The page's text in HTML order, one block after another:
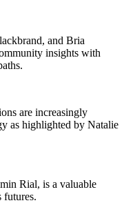
and Bria
insights with
are increasingly
as highlighted by Natalie
Rial, is a valuable
futures.